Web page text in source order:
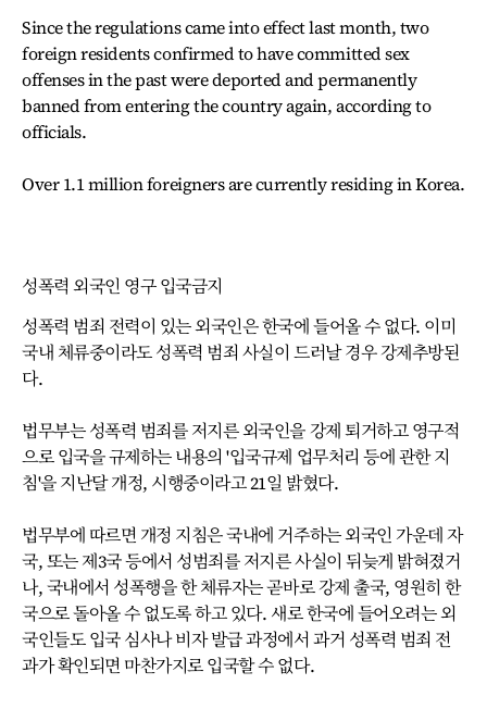
Since the regulations came into effect last month, two
foreign residents confirmed to have committed sex
offenses in the past were deported and permanently
banned from entering the country again, according to
officials.
Over 1.1 million foreigners are currently residing in Korea.
성폭력 외국인 영구 입국금지
성폭력 범죄 전력이 있는 외국인은 한국에 들어올 수 없다. 이미
국내 체류중이라도 성폭력 범죄 사실이 드러날 경우 강제추방된
다.
법무부는 성폭력 범죄를 저지른 외국인을 강제 퇴거하고 영구적
으로 입국을 규제하는 내용의 '입국규제 업무처리 등에 관한 지
침'을 지난달 개정, 시행중이라고 21일 밝혔다.
법무부에 따르면 개정 지침은 국내에 거주하는 외국인 가운데 자
국, 또는 제3국 등에서 성범죄를 저지른 사실이 뒤늦게 밝혀졌거
나, 국내에서 성폭행을 한 체류자는 곧바로 강제 출국, 영원히 한
국으로 돌아올 수 없도록 하고 있다. 새로 한국에 들어오려는 외
국인들도 입국 심사나 비자 발급 과정에서 과거 성폭력 범죄 전
과가 확인되면 마찬가지로 입국할 수 없다.